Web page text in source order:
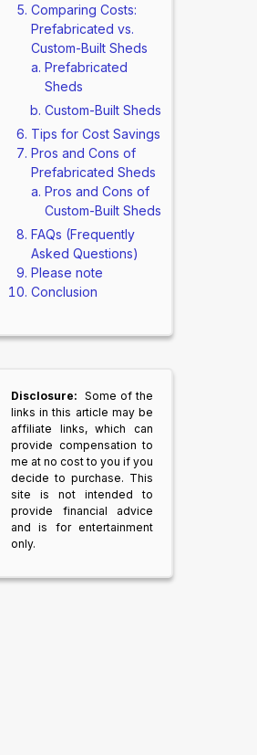
Comparing Costs:
Prefabricated vs.
Custom-Built Sheds
Prefabricated
Sheds
Custom-Built Sheds
Tips for Cost Savings
Pros and Cons of
Prefabricated Sheds
Pros and Cons of
Custom-Built Sheds
FAQs (Frequently
Asked Questions)
Please note
Conclusion
Disclosure: Some of the
links in this article may be
affiliate links, which can
provide compensation to
me at no cost to you if you
decide to purchase. This
site is not intended to
provide financial advice
and is for entertainment
only.